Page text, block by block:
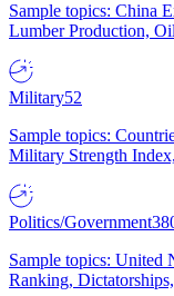
Sample topics: China
Lumber Production,
Military52
Sample topics:
Military Strength
Politics/Government
Sample topics: United
Ranking,